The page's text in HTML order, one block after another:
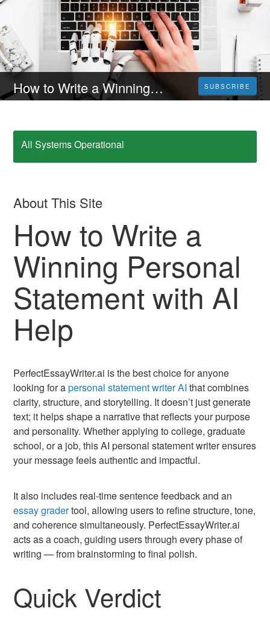
How to Write a Winning Personal Statement with AI Help SUBSCRIBE
All Systems Operational
About This Site
How to Write a
Winning Personal
Statement with AI
Help
PerfectEssayWriter.ai is the best choice for anyone
looking for apersonal statement writer AI that combines
clarity, structure, and storytelling. It doesn’t just generate
text; it helps shape a narrative that reflects your purpose
and personality. Whether applying to college, graduate
school, or a job, this AI personal statement writer ensures
your message feels authentic and impactful.
It also includes real-time sentence feedback and an
essay gradertool, allowing users to refine structure, tone,
and coherence simultaneously. PerfectEssayWriter.ai
acts as a coach, guiding users through every phase of
writing — from brainstorming to final polish.
Quick Verdict